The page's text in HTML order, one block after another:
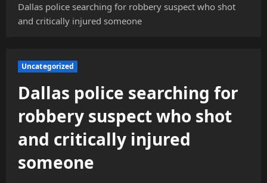
Dallas police searching for robbery suspect who shot
and critically injured someone
Uncategorized
Dallas police searching for
robbery suspect who shot
and critically injured
someone